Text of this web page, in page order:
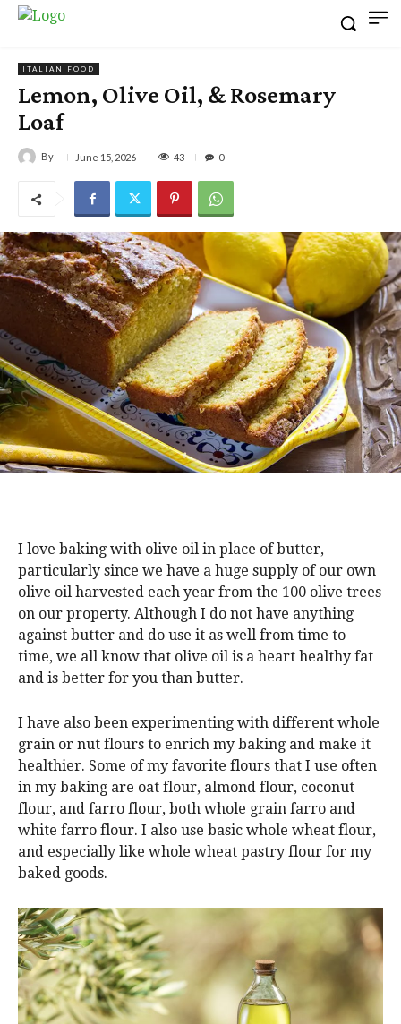
ITALIAN FOOD
Lemon, Olive Oil, & Rosemary
Loaf
By June 15, 2026 43 0
I love baking with olive oil in place of butter,
particularly since we have a huge supply of our own
olive oil harvested each year from the 100 olive trees
on our property. Although I do not have anything
against butter and do use it as well from time to
time, we all know that olive oil is a heart healthy fat
and is better for you than butter.
I have also been experimenting with different whole
grain or nut flours to enrich my baking and make it
healthier. Some of my favorite flours that I use often
in my baking are oat flour, almond flour, coconut
flour, and farro flour, both whole grain farro and
white farro flour. I also use basic whole wheat flour,
and especially like whole wheat pastry flour for my
baked goods.